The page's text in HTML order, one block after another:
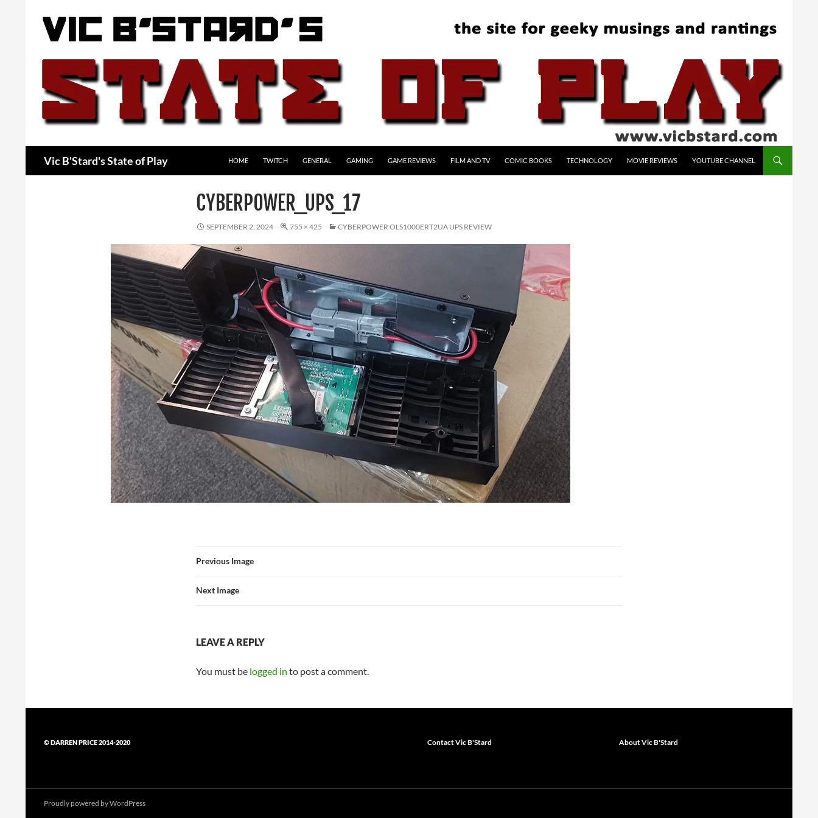
Vic B'Stard's State of Play HOME TWITCH GENERAL GAMING GAME REVIEWS FILM AND TV COMIC BOOKS TECHNOLOGY MOVIE REVIEWS YOUTUBE CHANNEL
CYBERPOWER_UPS_17
SEPTEMBER 2, 2024 755 × 425 CYBERPOWER OLS1000ERT2UA UPS REVIEW
Previous Image
Next Image
LEAVE A REPLY
You must be logged in to post a comment.
© DARREN PRICE 2014-2020 Contact Vic B'Stard About Vic B'Stard
Proudly powered by WordPress